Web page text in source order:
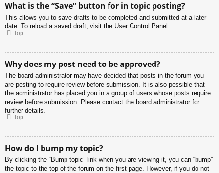
What is the “Save” button for in topic posting?
This allows you to save drafts to be completed and submitted at a later
date. To reload a saved draft, visit the User Control Panel.
Top
Why does my post need to be approved?
The board administrator may have decided that posts in the forum you
are posting to require review before submission. It is also possible that
the administrator has placed you in a group of users whose posts require
review before submission. Please contact the board administrator for
further details.
Top
How do I bump my topic?
By clicking the “Bump topic” link when you are viewing it, you can “bump”
the topic to the top of the forum on the first page. However, if you do not